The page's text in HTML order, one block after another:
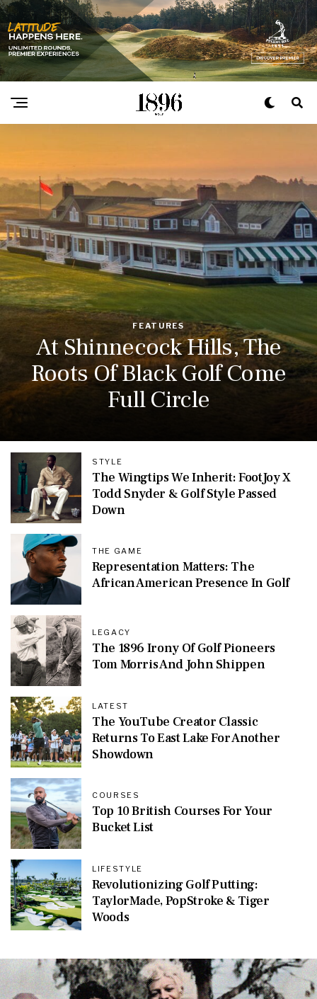
FEATURES
At Shinnecock Hills, The
Roots Of Black Golf Come
Full Circle
STYLE
The Wingtips We Inherit: FootJoy X
Todd Snyder & Golf Style Passed
Down
LATEST
The YouTube Creator Classic
Returns To East Lake For Another
Showdown
THE GAME
Representation Matters: The
African American Presence In Golf
COURSES
Top 10 British Courses For Your
Bucket List
LEGACY
The 1896 Irony Of Golf Pioneers
Tom Morris And John Shippen
LIFESTYLE
Revolutionizing Golf Putting:
TaylorMade, PopStroke & Tiger
Woods